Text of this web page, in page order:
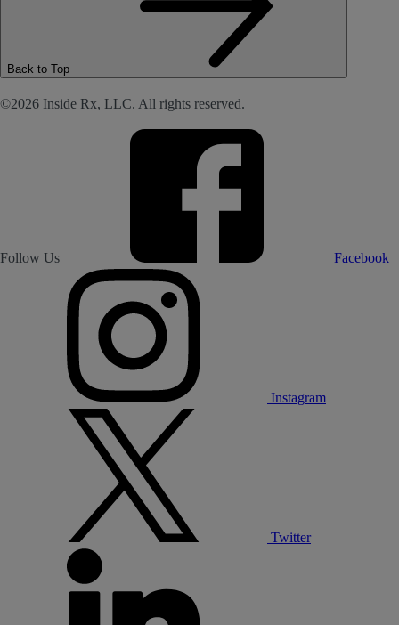
Back to Top
©2026 Inside Rx, LLC. All rights reserved.
Follow Us Facebook
Instagram
Twitter